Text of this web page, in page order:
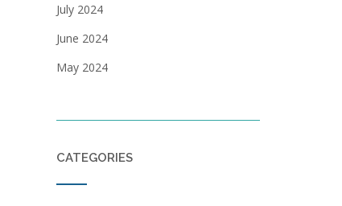
July 2024
June 2024
May 2024
CATEGORIES